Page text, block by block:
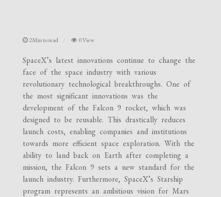
2Min to read 0 View
SpaceX’s latest innovations continue to change the
face of the space industry with various
revolutionary technological breakthroughs. One of
the most significant innovations was the
development of the Falcon 9 rocket, which was
designed to be reusable. This drastically reduces
launch costs, enabling companies and institutions
towards more efficient space exploration. With the
ability to land back on Earth after completing a
mission, the Falcon 9 sets a new standard for the
launch industry. Furthermore, SpaceX’s Starship
program represents an ambitious vision for Mars